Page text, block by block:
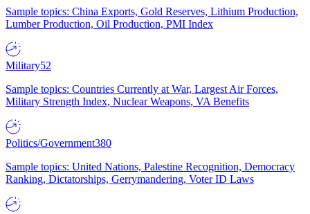
Sample topics: China Exports, Gold Reserves, Lithium Production,
Lumber Production, Oil Production, PMI Index
Military52
Sample topics: Countries Currently at War, Largest Air Forces,
Military Strength Index, Nuclear Weapons, VA Benefits
Politics/Government380
Sample topics: United Nations, Palestine Recognition, Democracy
Ranking, Dictatorships, Gerrymandering, Voter ID Laws